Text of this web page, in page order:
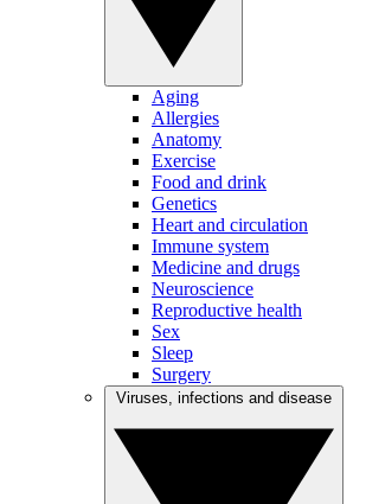
Aging
Allergies
Anatomy
Exercise
Food and drink
Genetics
Heart and circulation
Immune system
Medicine and drugs
Neuroscience
Reproductive health
Sex
Sleep
Surgery